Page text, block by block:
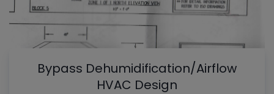
Bypass Dehumidification/Airflow
HVAC Design